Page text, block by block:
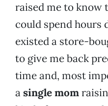
raised me to know
could spend hours
existed a store-
to give me back
time and, most
asingle mom